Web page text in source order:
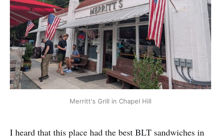
Merritt's Grill in Chapel Hill
I heard that this place had the best BLT sandwiches in